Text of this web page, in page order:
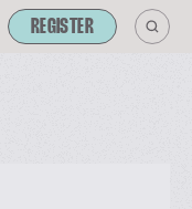
REGISTER